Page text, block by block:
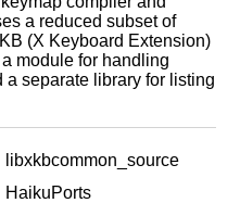
a reduced subset of
(X Keyboard Extension)
module for handling
separate library for listing
libxkbcommon_source
HaikuPorts